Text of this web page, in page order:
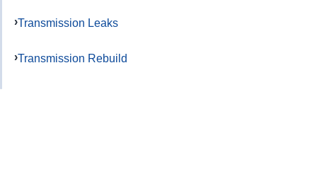
Transmission Leaks
Transmission Rebuild